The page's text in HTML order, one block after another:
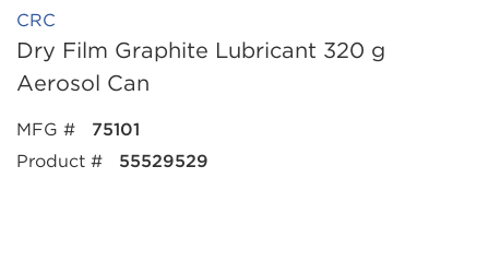
CRC
Dry Film Graphite Lubricant 320 g
Aerosol Can
MFG #
75101
Product #
55529529